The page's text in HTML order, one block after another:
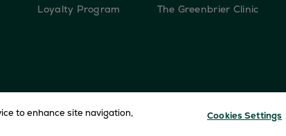
Loyalty Program
The Greenbrier Clinic
to enhance site navigation,
Cookies Settings